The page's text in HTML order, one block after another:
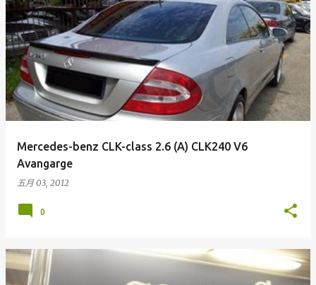
Mercedes-benz CLK-class 2.6 (A) CLK240 V6
Avangarge
五月 03, 2012
0